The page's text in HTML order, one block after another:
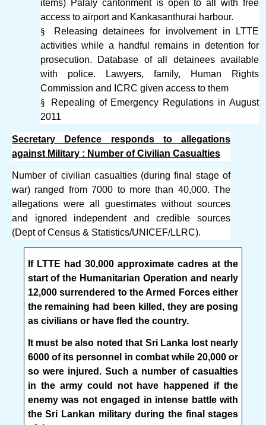
items) Palaly cantonment is open to all with free
access to airport and Kankasanthurai harbour.
§
Releasing detainees for involvement in LTTE
activities while a handful remains in detention for
prosecution. Database of all detainees available
with police. Lawyers, family, Human Rights
Commission and ICRC given access to them
§
Repealing of Emergency Regulations in August
2011
Secretary Defence responds to allegations
against Military : Number of Civilian Casualties
Number of civilian casualties (during final stage of
war) ranged from 7000 to more than 40,000. The
allegations were all guestimates without sources
and ignored independent and credible sources
(Dept of Census & Statistics/UNICEF/LLRC).
If LTTE had 30,000 approximate cadres at the
start of the Humanitarian Operation and nearly
12,000 surrendered to the Armed Forces either
the remaining had been killed, they are posing
as civilians or have fled the country.
It must be also noted that Sri Lanka lost nearly
6000 of its personnel in combat while 20,000 or
so were injured. Such a number of casualties
in the army could not have happened if the
enemy was not engaged in intense battle with
the Sri Lankan military during the final stages